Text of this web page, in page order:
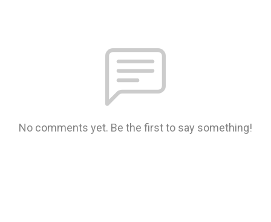
No comments yet. Be the first to say something!